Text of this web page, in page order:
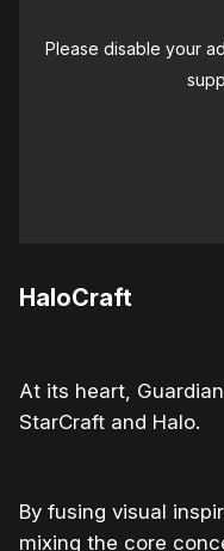
Please disable your
HaloCraft
At its heart,
StarCraft and Halo.
By fusing visual
mixing the core